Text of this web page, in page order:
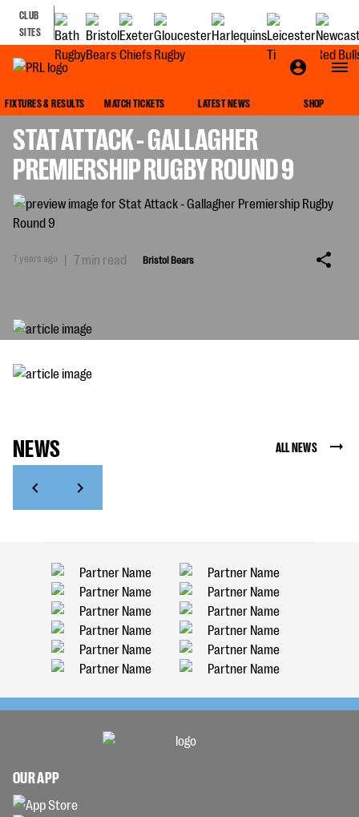
CLUB
SITES
FIXTURES & RESULTS MATCH TICKETS LATEST NEWS SHOP
STAT ATTACK - GALLAGHER
PREMIERSHIP RUGBY ROUND 9
7 years ago | 7 min read Bristol Bears
NEWS ALL NEWS
OUR APP